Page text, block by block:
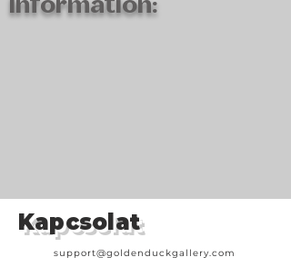
Information:
Kapcsolat
support@goldenduckgallery.com